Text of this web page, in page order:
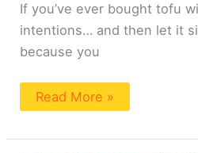
If you’ve ever bought tofu
intentions… and then let it
because you
Read More »